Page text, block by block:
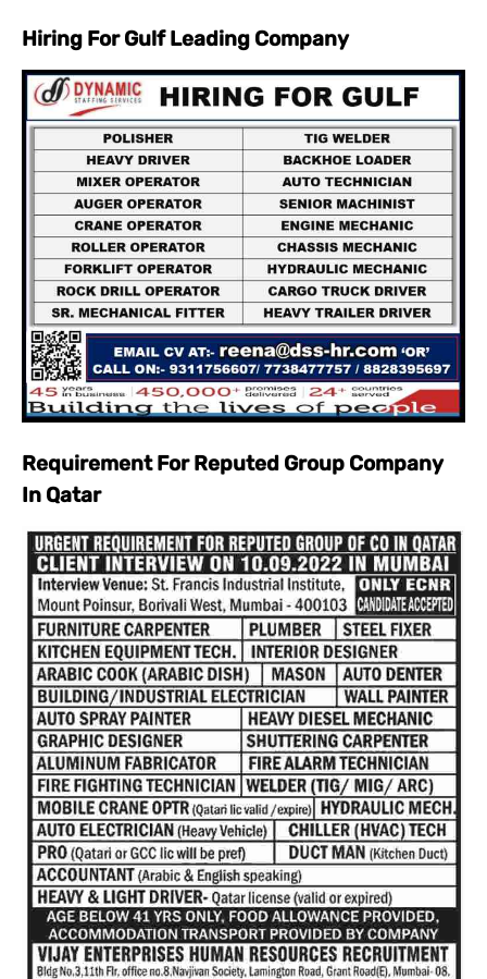
Hiring For Gulf Leading Company
Requirement For Reputed Group Company
In Qatar